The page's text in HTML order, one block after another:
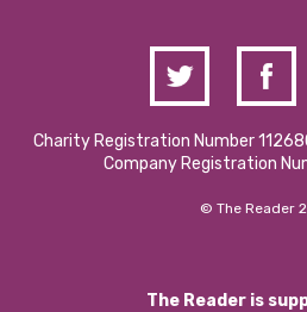
Charity Registration Number
Company Registration
© The Reader
The Reader is